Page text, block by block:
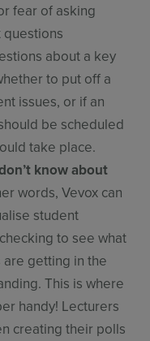
fear of asking
questions
about a key
to put off a
issues, or if an
be scheduled
take place.
know about
words, Vevox can
student
to see what
getting in the
This is where
handy! Lecturers
creating their polls